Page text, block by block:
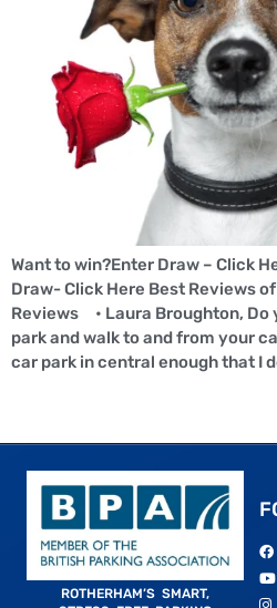
Want to win?Enter Draw – Click
Draw- Click Here Best Reviews
Reviews • Laura Broughton, Do
park and walk to and from your
car park in central enough that I
ROTHERHAM’S SMART,